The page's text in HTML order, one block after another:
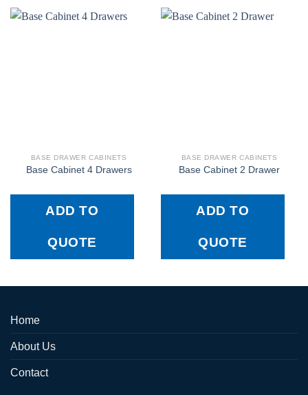
BASE DRAWER CABINETS
Base Cabinet 4 Drawers
ADD TO
QUOTE
BASE DRAWER CABINETS
Base Cabinet 2 Drawer
ADD TO
QUOTE
Home
About Us
Contact